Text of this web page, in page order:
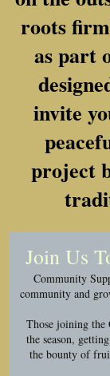
roots
as part
invite
project
Join Us
Community
community and
Those joining the
the season,
the bounty of